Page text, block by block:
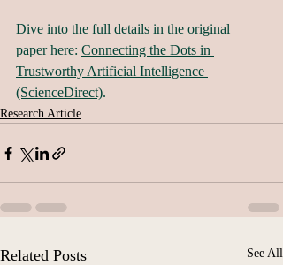
Dive into the full details in the original
paper here: Connecting the Dots in
Trustworthy Artificial Intelligence
(ScienceDirect).
Research Article
Related Posts See All